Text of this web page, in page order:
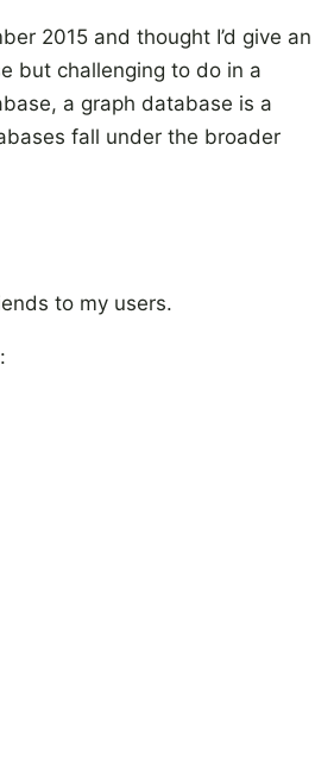
2015 and thought I’d give an
but challenging to do in a
a graph database is a
fall under the broader
to my users.